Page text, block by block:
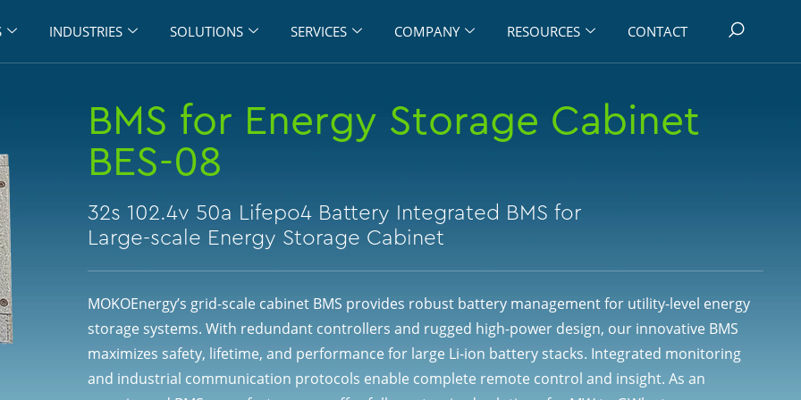
INDUSTRIES SOLUTIONS SERVICES COMPANY RESOURCES CONTACT
BMS for Energy Storage Cabinet
BES-08
32s 102.4v 50a Lifepo4 Battery Integrated BMS for
Large-scale Energy Storage Cabinet
MOKOEnergy’s grid-scale cabinet BMS provides robust battery management for utility-level energy
storage systems. With redundant controllers and rugged high-power design, our innovative BMS
maximizes safety, lifetime, and performance for large Li-ion battery stacks. Integrated monitoring
and industrial communication protocols enable complete remote control and insight. As an